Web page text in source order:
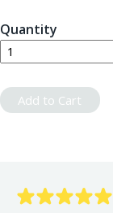
Quantity
Add to Cart